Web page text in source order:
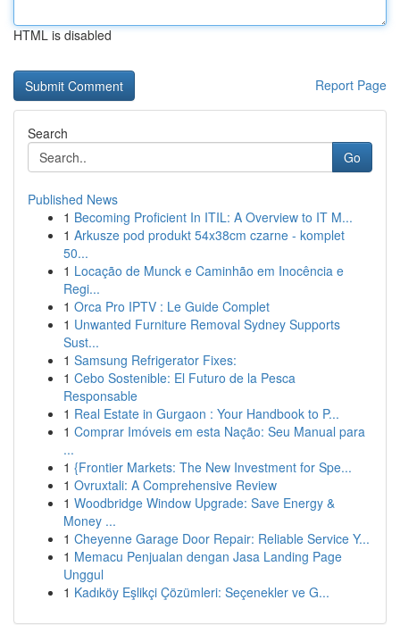
HTML is disabled
Report Page
Search
Go
Published News
1 Becoming Proficient In ITIL: A Overview to IT M...
1 Arkusze pod produkt 54x38cm czarne - komplet
50...
1 Locação de Munck e Caminhão em Inocência e
Regi...
1 Orca Pro IPTV : Le Guide Complet
1 Unwanted Furniture Removal Sydney Supports
Sust...
1 Samsung Refrigerator Fixes:
1 Cebo Sostenible: El Futuro de la Pesca
Responsable
1 Real Estate in Gurgaon : Your Handbook to P...
1 Comprar Imóveis em esta Nação: Seu Manual para
...
1 {Frontier Markets: The New Investment for Spe...
1 Ovruxtali: A Comprehensive Review
1 Woodbridge Window Upgrade: Save Energy &
Money ...
1 Cheyenne Garage Door Repair: Reliable Service Y...
1 Memacu Penjualan dengan Jasa Landing Page
Unggul
1 Kadıköy Eşlikçi Çözümleri: Seçenekler ve G...